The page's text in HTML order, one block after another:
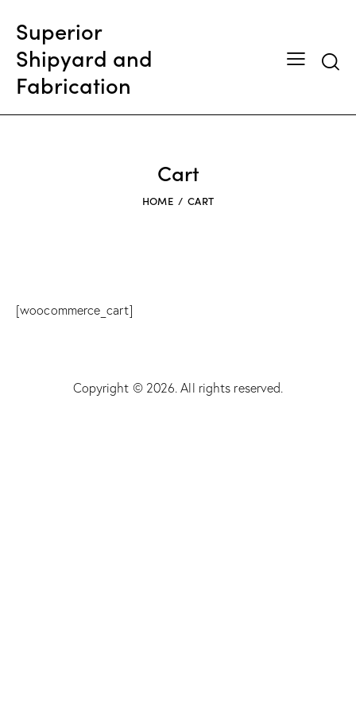
Superior
Shipyard and
Fabrication
Cart
HOME CART
[woocommerce_cart]
Copyright © 2026. All rights reserved.